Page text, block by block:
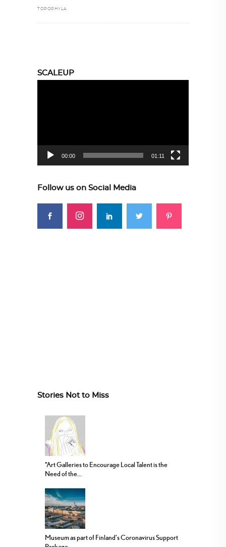
TOPOPHYLA
SCALEUP
00:00 01:11
Follow us on Social Media
Stories Not to Miss
“Art Galleries to Encourage Local Talent is the
Need of the...
Museum as part of Finland’s Coronavirus Support